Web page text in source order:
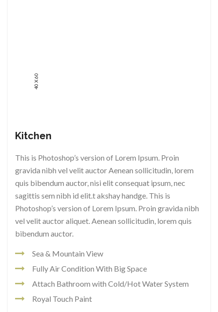
40 X 60
Kitchen
This is Photoshop’s version of Lorem Ipsum. Proin
gravida nibh vel velit auctor Aenean sollicitudin, lorem
quis bibendum auctor, nisi elit consequat ipsum, nec
sagittis sem nibh id elit.t akshay handge. This is
Photoshop’s version of Lorem Ipsum. Proin gravida nibh
vel velit auctor aliquet. Aenean sollicitudin, lorem quis
bibendum auctor.
Sea & Mountain View
Fully Air Condition With Big Space
Attach Bathroom with Cold/Hot Water System
Royal Touch Paint